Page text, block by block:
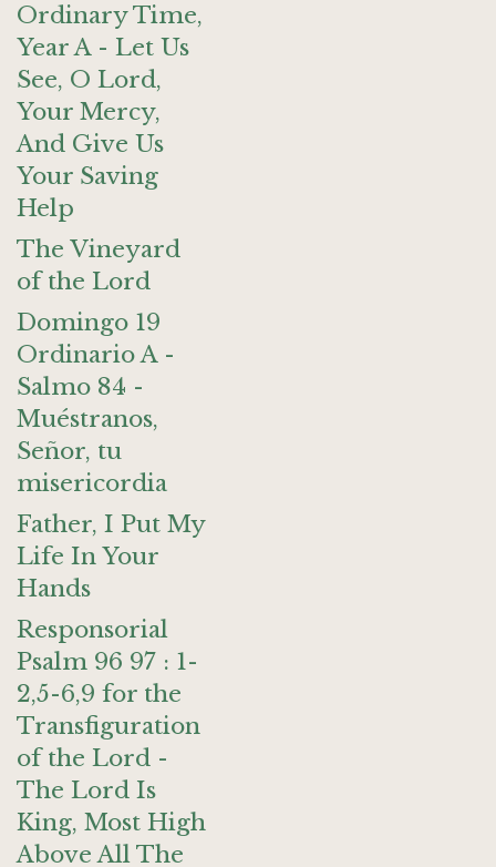
Ordinary Time,
Year A - Let Us
See, O Lord,
Your Mercy,
And Give Us
Your Saving
Help
The Vineyard
of the Lord
Domingo 19
Ordinario A -
Salmo 84 -
Muéstranos,
Señor, tu
misericordia
Father, I Put My
Life In Your
Hands
Responsorial
Psalm 96 97 : 1-
2,5-6,9 for the
Transfiguration
of the Lord -
The Lord Is
King, Most High
Above All The